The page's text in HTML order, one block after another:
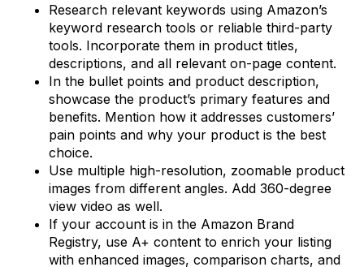
Research relevant keywords using Amazon’s
keyword research tools or reliable third-party
tools. Incorporate them in product titles,
descriptions, and all relevant on-page content.
In the bullet points and product description,
showcase the product’s primary features and
benefits. Mention how it addresses customers’
pain points and why your product is the best
choice.
Use multiple high-resolution, zoomable product
images from different angles. Add 360-degree
view video as well.
If your account is in the Amazon Brand
Registry, use A+ content to enrich your listing
with enhanced images, comparison charts, and